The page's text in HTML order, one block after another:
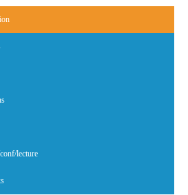
(active tab)
lecture